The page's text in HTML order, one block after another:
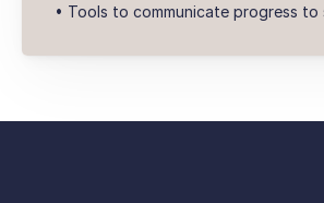
• Tools to communicate progress to